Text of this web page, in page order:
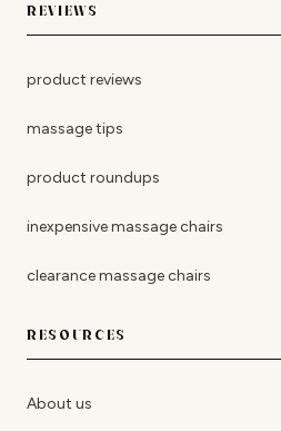
REVIEWS
product reviews
massage tips
product roundups
inexpensive massage chairs
clearance massage chairs
RESOURCES
About us